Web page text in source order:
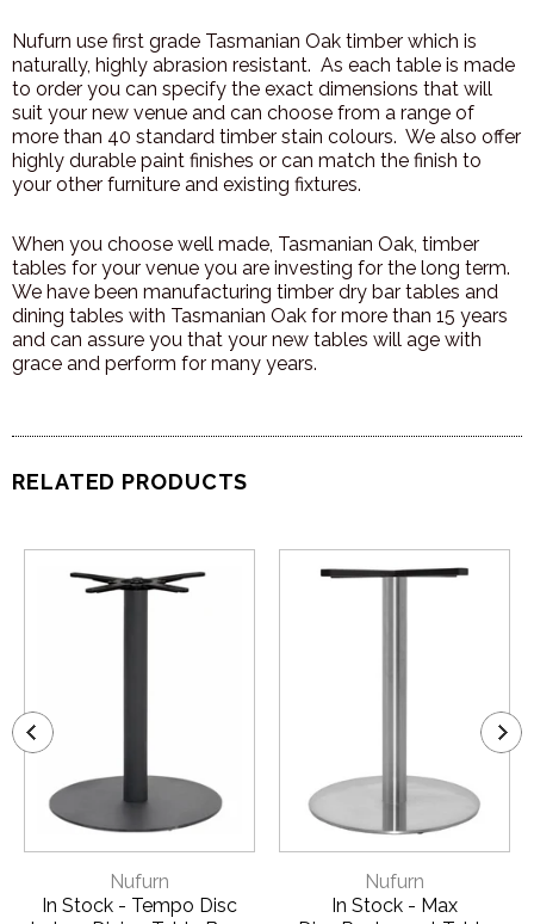
Nufurn use first grade Tasmanian Oak timber which is
naturally, highly abrasion resistant. As each table is made
to order you can specify the exact dimensions that will
suit your new venue and can choose from a range of
more than 40 standard timber stain colours. We also offer
highly durable paint finishes or can match the finish to
your other furniture and existing fixtures.
When you choose well made, Tasmanian Oak, timber
tables for your venue you are investing for the long term.
We have been manufacturing timber dry bar tables and
dining tables with Tasmanian Oak for more than 15 years
and can assure you that your new tables will age with
grace and perform for many years.
RELATED PRODUCTS
Nufurn
In Stock - Tempo Disc
Nufurn
In Stock - Max